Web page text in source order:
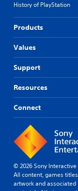
History of PlayStation
Products
Values
Support
Resources
Connect
© 2026 Sony Interactive
All content, games
artwork and